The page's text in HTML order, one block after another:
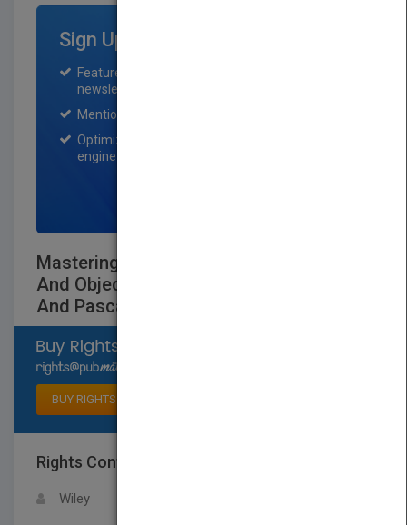
Sign Up for Featured Titles
Featured title on PubMatch home page and
newsletter for one month.
Mention on Pubmatch Social Media.
Optimization of the book listing by search
engine optimization specialists.
Mastering C++ An Introduction To C++
And Object-Oriented Programming For C
And Pascal Users Second E
BUY RIGHTS
Rights Contact
Wiley